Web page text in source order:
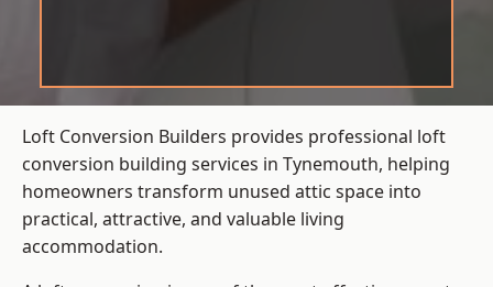
Loft Conversion Builders provides professional loft
conversion building services in Tynemouth, helping
homeowners transform unused attic space into
practical, attractive, and valuable living
accommodation.